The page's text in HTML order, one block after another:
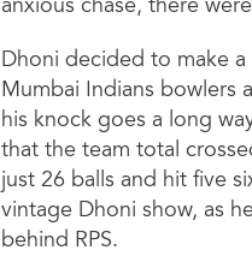
Dhoni decided to make
Mumbai Indians bowlers
his knock goes a long
that the team total
just 26 balls and hit five
vintage Dhoni show, as
behind RPS.